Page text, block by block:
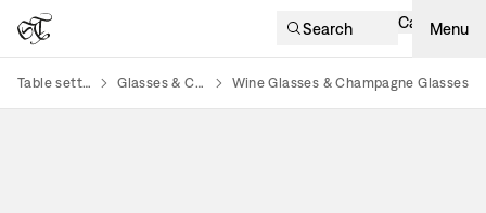
Search Cart Menu
Table setting Glasses & Cups Wine Glasses & Champagne Glasses